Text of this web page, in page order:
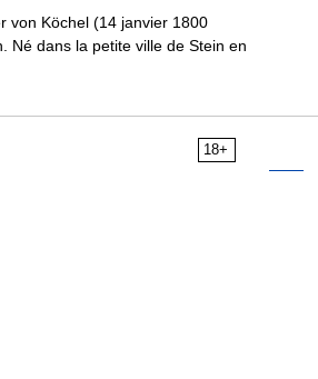
von Köchel (14 janvier 1800
Né dans la petite ville de Stein en
18+